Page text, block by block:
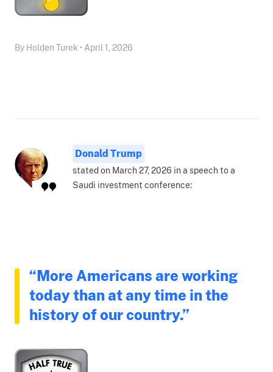
By Holden Turek • April 1, 2026
Donald Trump
stated on March 27, 2026 in a speech to a
Saudi investment conference:
“More Americans are working
today than at any time in the
history of our country.”